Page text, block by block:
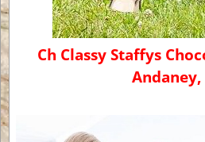
Ch Classy Staffys
Andaney,